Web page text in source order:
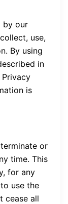
by our
use,
By using
in
is
or
time. This
for any
use the
cease all